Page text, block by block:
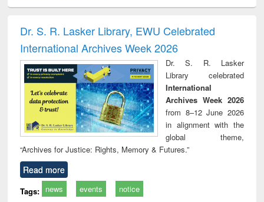
and report writing
: a practical
approach to
business &
technical
communication
treatment and
reuse
Dr. S. R. Lasker Library, EWU Celebrated
International Archives Week 2026
Dr. S. R. Lasker
Library celebrated
International
Archives Week 2026
from 8–12 June 2026
in alignment with the
global theme,
“Archives for Justice: Rights, Memory & Futures.”
Read more
Tags: news events notice